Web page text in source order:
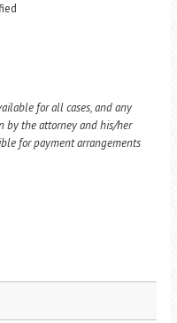
for all cases, and any
by the attorney and his/her
for payment arrangements